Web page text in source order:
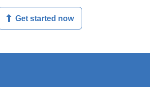
Get started now